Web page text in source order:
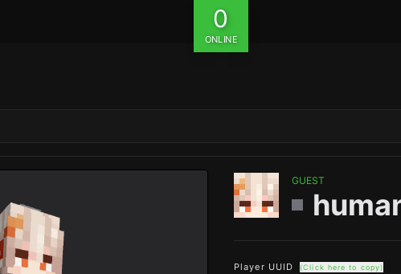
0
ONLINE
GUEST
Player UUID (Click here to copy)